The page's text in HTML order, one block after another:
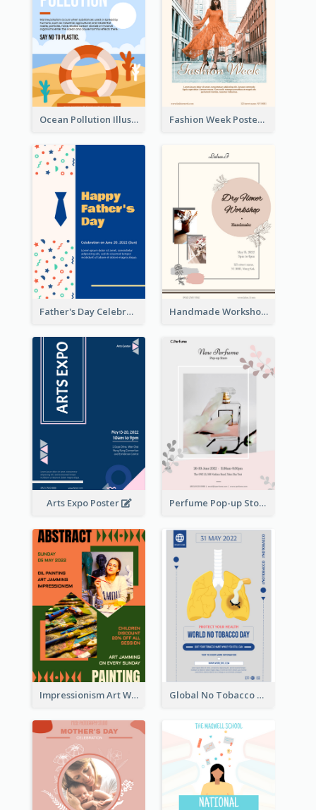
Ocean Pollution Illustration Campaign Poster Fashion Week Poster
Father's Day Celebration Poster Handmade Workshop Poster
Arts Expo Poster Perfume Pop-up Store Poster
Impressionism Art Workshop Poster Global No Tobacco Day Poster